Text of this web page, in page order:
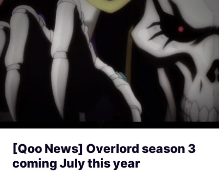
[Qoo News] Overlord season 3
coming July this year